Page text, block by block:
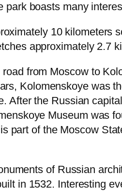
boasts many
10 kilometers
approximately 2.7
from Moscow to
Kolomenskoye was
After the Russian
Museum was
part of the Moscow
of Russian
in 1532. Interesting